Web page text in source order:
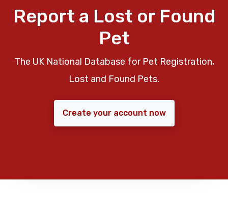
Report a Lost or Found
Pet
The UK National Database for Pet Registration,
Lost and Found Pets.
Create your account now